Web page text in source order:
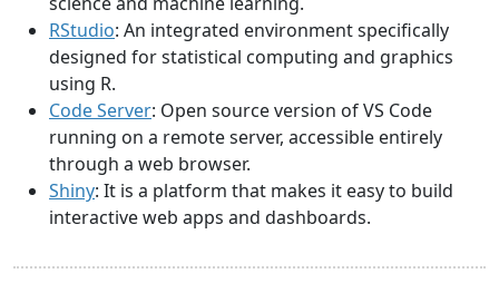
RStudio: An integrated environment specifically
designed for statistical computing and graphics
using R.
Code Server: Open source version of VS Code
running on a remote server, accessible entirely
through a web browser.
Shiny: It is a platform that makes it easy to build
interactive web apps and dashboards.